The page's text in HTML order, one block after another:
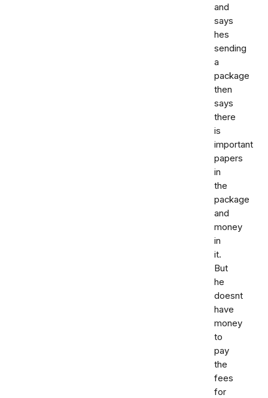
and
says
hes
sending
a
package
then
says
there
is
important
papers
in
the
package
and
money
in
it.
But
he
doesnt
have
money
to
pay
the
fees
for